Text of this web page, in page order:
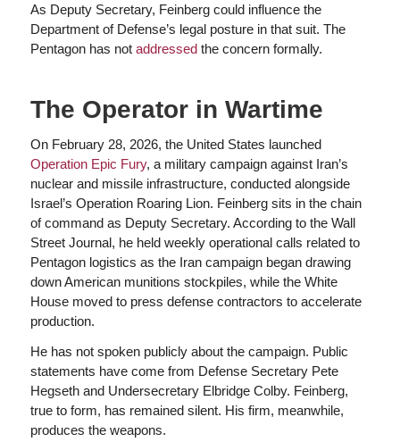
As Deputy Secretary, Feinberg could influence the
Department of Defense’s legal posture in that suit. The
Pentagon has not addressedthe concern formally.
The Operator in Wartime
On February 28, 2026, the United States launched
Operation Epic Fury, a military campaign against Iran’s
nuclear and missile infrastructure, conducted alongside
Israel’s Operation Roaring Lion. Feinberg sits in the chain
of command as Deputy Secretary. According to the Wall
Street Journal, he held weekly operational calls related to
Pentagon logistics as the Iran campaign began drawing
down American munitions stockpiles, while the White
House moved to press defense contractors to accelerate
production.
He has not spoken publicly about the campaign. Public
statements have come from Defense Secretary Pete
Hegseth and Undersecretary Elbridge Colby. Feinberg,
true to form, has remained silent. His firm, meanwhile,
produces the weapons.